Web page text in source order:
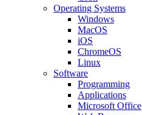
Operating Systems
Windows
MacOS
iOS
ChromeOS
Linux
Software
Programming
Applications
Microsoft Office